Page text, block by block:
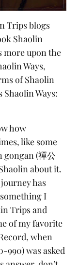
Tripsblogs
Shaolin
more upon the
Ways,
ofShaolin
Shaolin Ways:
how
like some
gongan(禪公
about it.
has
something I
Trips and
of my favorite
, when
990) was asked